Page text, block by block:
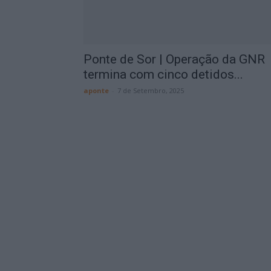
Ponte de Sor | Operação da GNR
termina com cinco detidos...
aponte 7 de Setembro, 2025